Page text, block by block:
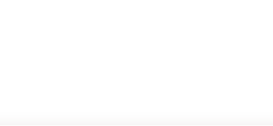
(8)
(4)